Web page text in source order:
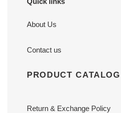
About Us
Contact us
PRODUCT CATALOG
Return & Exchange Policy